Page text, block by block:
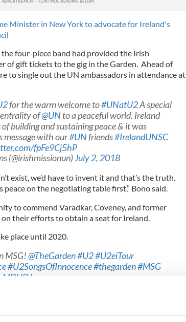
Minister in New York to advocate for Ireland's
, the four-piece band had provided the Irish
of gift tickets to the gig in the Garden. Ahead of
to single out the UN ambassadors in attendance at
for the warm welcome to#UNatU2A special
of@UN to a peaceful world. Ireland
building and sustaining peace & it was
message with our#UNfriends#IrelandUNSC
fpFe9Cj5hP
(@irishmissionun)July 2, 2018
exist, we’d have to invent it and that’s the truth.
peace on the negotiating table first,” Bono said.
to commend Varadkar, Coveney, and former
their efforts to obtain a seat for Ireland.
place until 2020.
MSG!@TheGarden#U2#U2eiTour
#U2SongsOfInnocence#thegarden#MSG
seat on the UN Security Council would place Ireland